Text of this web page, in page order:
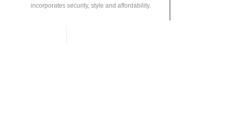
incorporates security, style and affordability.